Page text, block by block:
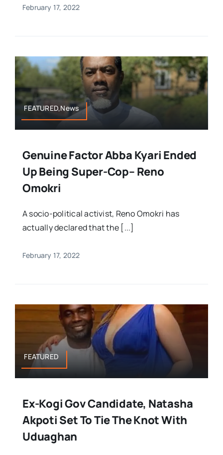
February 17, 2022
FEATURED,News
Genuine Factor Abba Kyari Ended
Up Being Super-Cop– Reno
Omokri
A socio-political activist, Reno Omokri has
actually declared that the [...]
February 17, 2022
FEATURED
Ex-Kogi Gov Candidate, Natasha
Akpoti Set To Tie The Knot With
Uduaghan